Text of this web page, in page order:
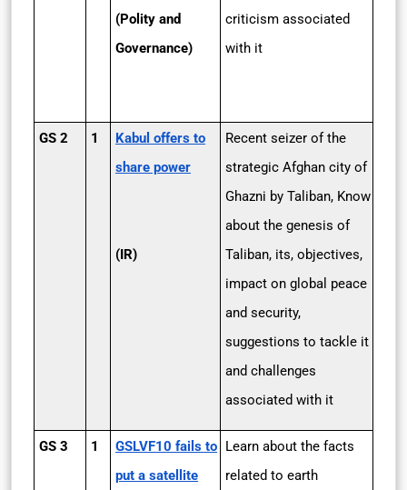
(Polity and
Governance)
criticism associated
with it
GS 2 1
Kabul offers to
share power
(IR)
Recent seizer of the
strategic Afghan city of
Ghazni by Taliban, Know
about the genesis of
Taliban, its, objectives,
impact on global peace
and security,
suggestions to tackle it
and challenges
associated with it
GS 3 1
GSLVF10 fails to
put a satellite
Learn about the facts
related to earth